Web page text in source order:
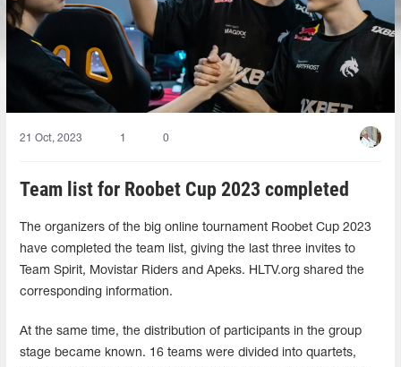
21 Oct, 2023 1 0
Team list for Roobet Cup 2023 completed
The organizers of the big online tournament Roobet Cup 2023
have completed the team list, giving the last three invites to
Team Spirit, Movistar Riders and Apeks. HLTV.org shared the
corresponding information.
At the same time, the distribution of participants in the group
stage became known. 16 teams were divided into quartets,